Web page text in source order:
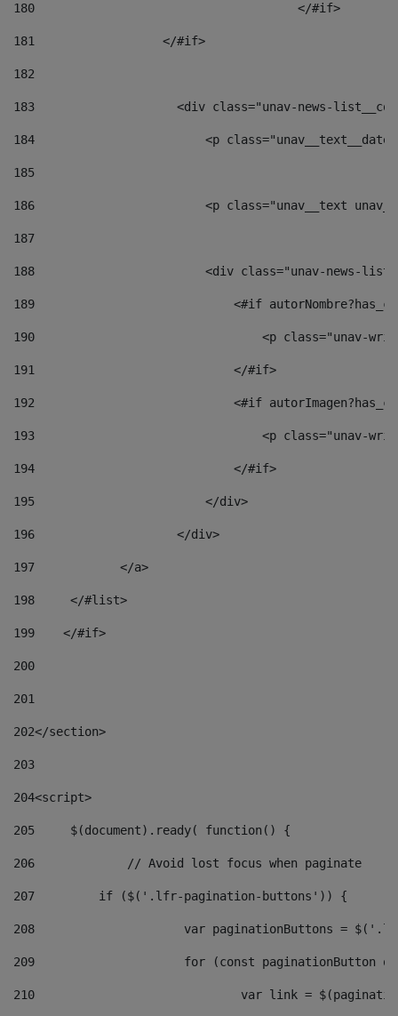
180
					</#if>
181
                  </#if>
182
183
<div class="unav-news-
184
<p
185
186
<p class="unav__text
187
188
<div class="unav-news-
189
<#if
190
<p class="unav-
191
                            </#if>
192
<#if
193
<p class="unav-
194
                            </#if>
195
                        </div>
196
                    </div>
197
            </a>
198
    	</#list>
199
    </#if>
200
201
202</section>
203
204<script>
205
	$(document).ready( function() {
206
		// Avoid lost focus when paginate
207
	    if ($('.lfr-pagination-buttons')) {
208
var paginationButtons =
209
for (const
210
var link =